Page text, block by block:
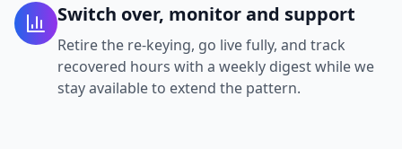
Switch over, monitor and support
Retire the re-keying, go live fully, and track
recovered hours with a weekly digest while we
stay available to extend the pattern.